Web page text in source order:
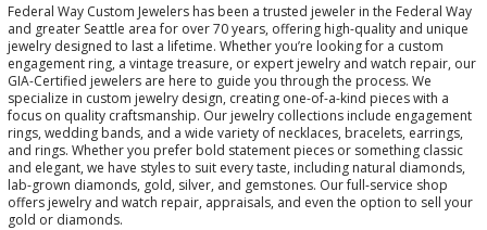
Federal Way Custom Jewelers has been a trusted jeweler in the Federal Way
and greater Seattle area for over 70 years, offering high-quality and unique
jewelry designed to last a lifetime. Whether you’re looking for a custom
engagement ring, a vintage treasure, or expert jewelry and watch repair, our
GIA-Certified jewelers are here to guide you through the process. We
specialize in custom jewelry design, creating one-of-a-kind pieces with a
focus on quality craftsmanship. Our jewelry collections include engagement
rings, wedding bands, and a wide variety of necklaces, bracelets, earrings,
and rings. Whether you prefer bold statement pieces or something classic
and elegant, we have styles to suit every taste, including natural diamonds,
lab-grown diamonds, gold, silver, and gemstones. Our full-service shop
offers jewelry and watch repair, appraisals, and even the option to sell your
gold or diamonds.